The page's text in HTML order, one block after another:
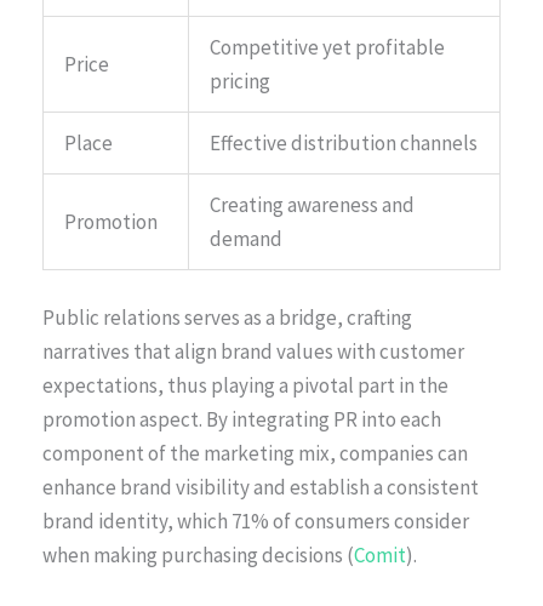
Price
Competitive yet profitable
pricing
Place Effective distribution channels
Promotion
Creating awareness and
demand
Public relations serves as a bridge, crafting
narratives that align brand values with customer
expectations, thus playing a pivotal part in the
promotion aspect. By integrating PR into each
component of the marketing mix, companies can
enhance brand visibility and establish a consistent
brand identity, which 71% of consumers consider
when making purchasing decisions (Comit).